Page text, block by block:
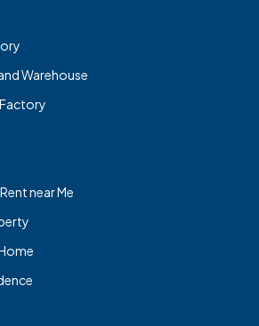
Warehouse
near Me